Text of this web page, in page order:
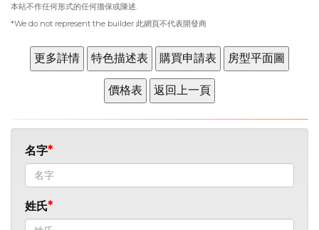
本站不作任何形式的任何擔保或陳述.
*We do not represent the builder 此網頁不代表開發商
名字
姓氏